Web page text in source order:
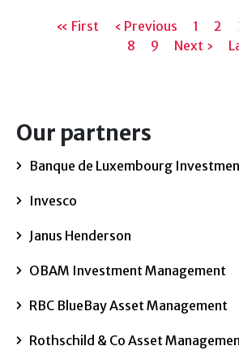
Pagination
First
« First
Previous
page
‹ Previous Page
1 2
Page
8 Page
9
Next
Next ›
Our partners
Banque de Luxembourg
Invesco
Janus Henderson
OBAM Investment Management
RBC BlueBay Asset Management
Rothschild & Co Asset